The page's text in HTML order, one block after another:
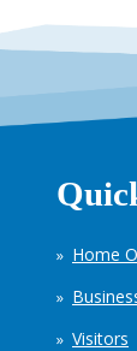
Home
Visitors